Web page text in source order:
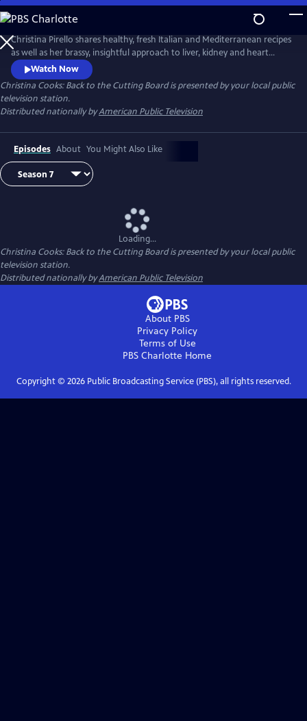
Skip
to
Main
Content
Christina Pirello shares healthy, fresh Italian and Mediterranean recipes
as well as her brassy, insightful approach to liver, kidney and heart
health and diabetes prevention. Diagnosed with terminal cancer in
1983, Christina turned to a macrobiotic diet of whole grains and
vegetables to aid in her recovery, launching the 20-plus year run of her
Emmy Award-winning series Christina Cooks.
Watch Now
Christina Cooks: Back to the Cutting Boardis presented by your local public
television station.
Distributed nationally byAmerican Public Television
Episodes About You Might Also Like
Loading...
Christina Cooks: Back to the Cutting Boardis presented by your local public
television station.
Distributed nationally byAmerican Public Television
About PBS
Privacy Policy
Terms of Use
PBS Charlotte Home
Copyright © 2026Public Broadcasting Service (PBS), all rights reserved.